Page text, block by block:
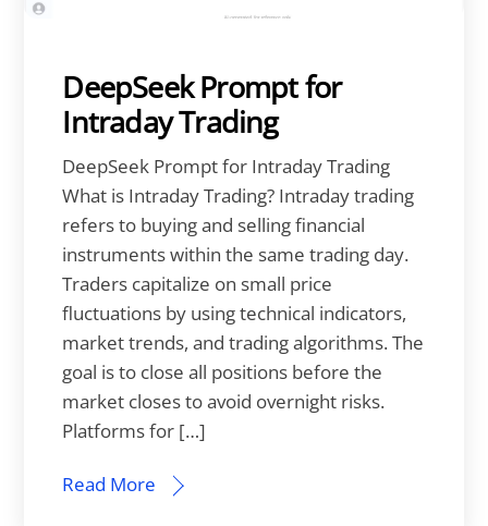
DeepSeek Prompt for
Intraday Trading
DeepSeek Prompt for Intraday Trading
What is Intraday Trading? Intraday trading
refers to buying and selling financial
instruments within the same trading day.
Traders capitalize on small price
fluctuations by using technical indicators,
market trends, and trading algorithms. The
goal is to close all positions before the
market closes to avoid overnight risks.
Platforms for […]
Read More